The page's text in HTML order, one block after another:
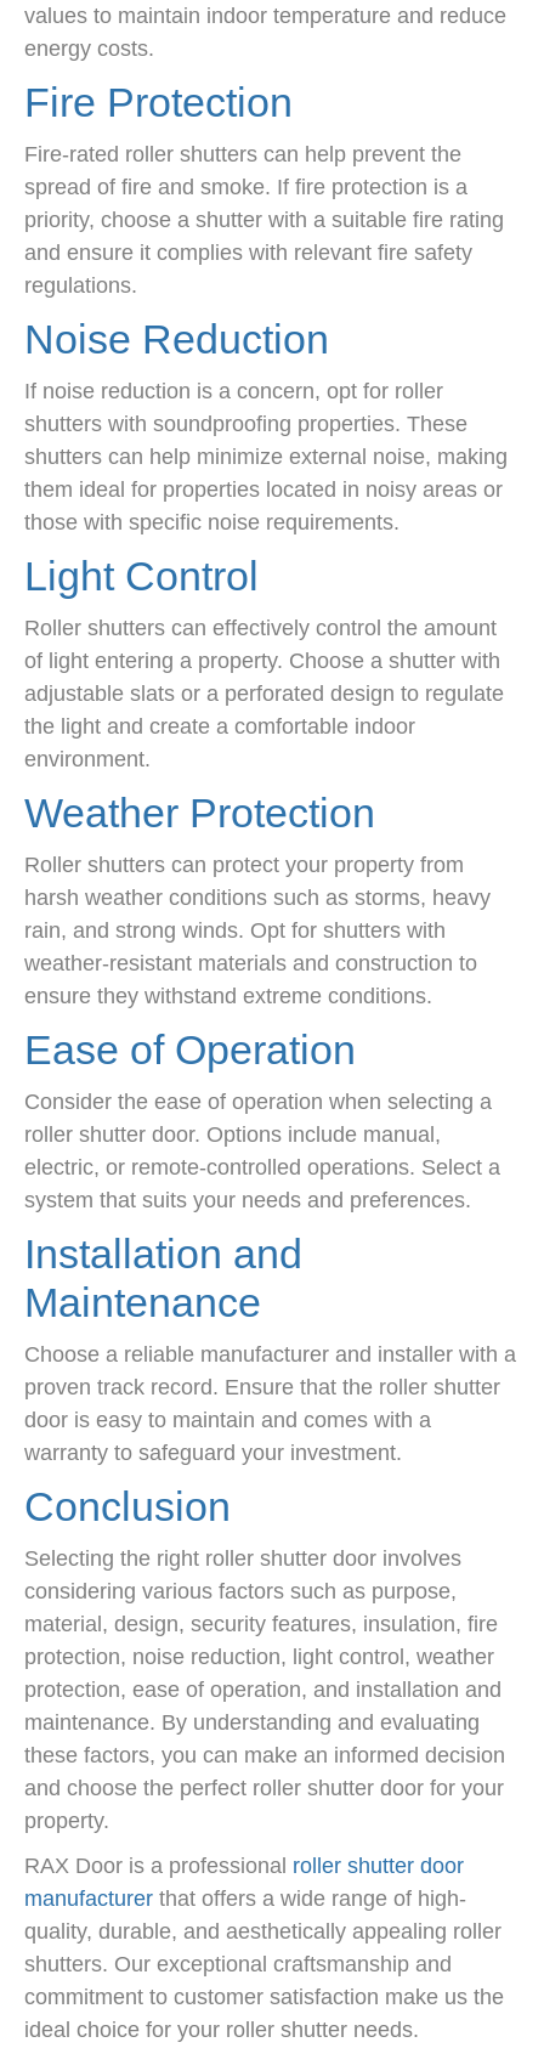
values to maintain indoor temperature and reduce
energy costs.
Fire Protection
Fire-rated roller shutters can help prevent the
spread of fire and smoke. If fire protection is a
priority, choose a shutter with a suitable fire rating
and ensure it complies with relevant fire safety
regulations.
Noise Reduction
If noise reduction is a concern, opt for roller
shutters with soundproofing properties. These
shutters can help minimize external noise, making
them ideal for properties located in noisy areas or
those with specific noise requirements.
Light Control
Roller shutters can effectively control the amount
of light entering a property. Choose a shutter with
adjustable slats or a perforated design to regulate
the light and create a comfortable indoor
environment.
Weather Protection
Roller shutters can protect your property from
harsh weather conditions such as storms, heavy
rain, and strong winds. Opt for shutters with
weather-resistant materials and construction to
ensure they withstand extreme conditions.
Ease of Operation
Consider the ease of operation when selecting a
roller shutter door. Options include manual,
electric, or remote-controlled operations. Select a
system that suits your needs and preferences.
Installation and
Maintenance
Choose a reliable manufacturer and installer with a
proven track record. Ensure that the roller shutter
door is easy to maintain and comes with a
warranty to safeguard your investment.
Conclusion
Selecting the right roller shutter door involves
considering various factors such as purpose,
material, design, security features, insulation, fire
protection, noise reduction, light control, weather
protection, ease of operation, and installation and
maintenance. By understanding and evaluating
these factors, you can make an informed decision
and choose the perfect roller shutter door for your
property.
RAX Door is a professional roller shutter door
manufacturer that offers a wide range of high-
quality, durable, and aesthetically appealing roller
shutters. Our exceptional craftsmanship and
commitment to customer satisfaction make us the
ideal choice for your roller shutter needs.